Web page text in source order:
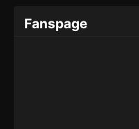
Fanspage